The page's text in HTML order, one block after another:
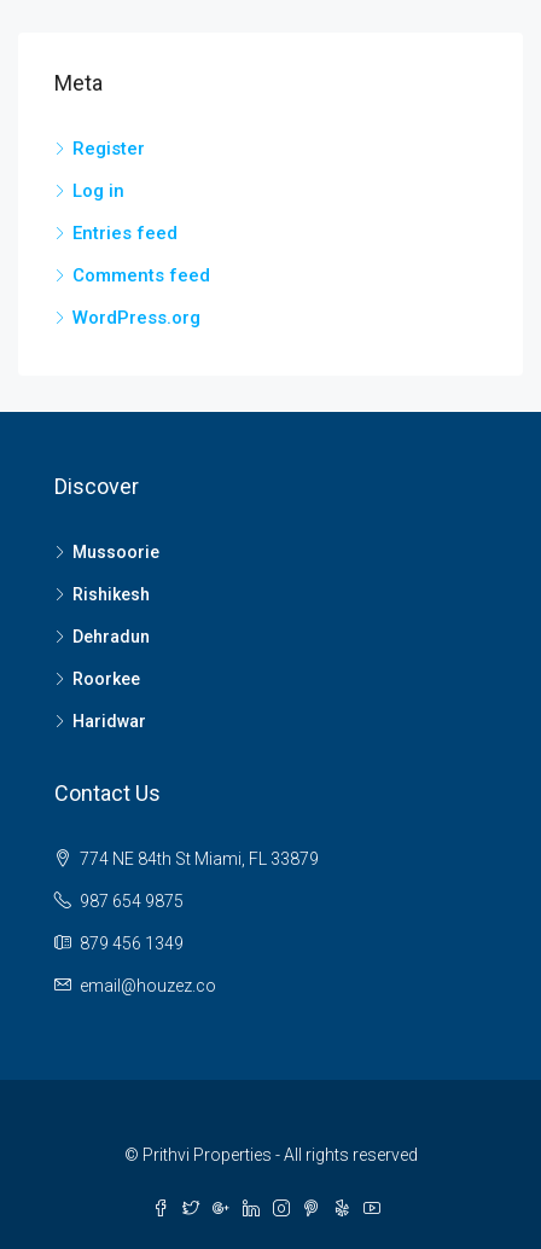
Meta
Register
Log in
Entries feed
Comments feed
WordPress.org
Discover
Mussoorie
Rishikesh
Dehradun
Roorkee
Haridwar
Contact Us
774 NE 84th St Miami, FL 33879
987 654 9875
879 456 1349
email@houzez.co
© Prithvi Properties - All rights reserved